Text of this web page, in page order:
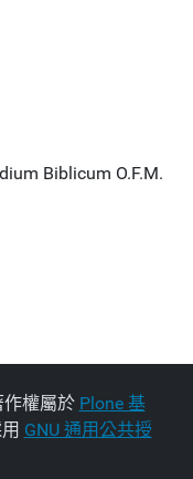
Biblicum O.F.M.
權屬於 Plone 基
GNU 通用公共授